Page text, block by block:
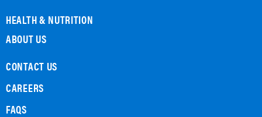
HEALTH & NUTRITION
ABOUT US
CONTACT US
CAREERS
FAQS